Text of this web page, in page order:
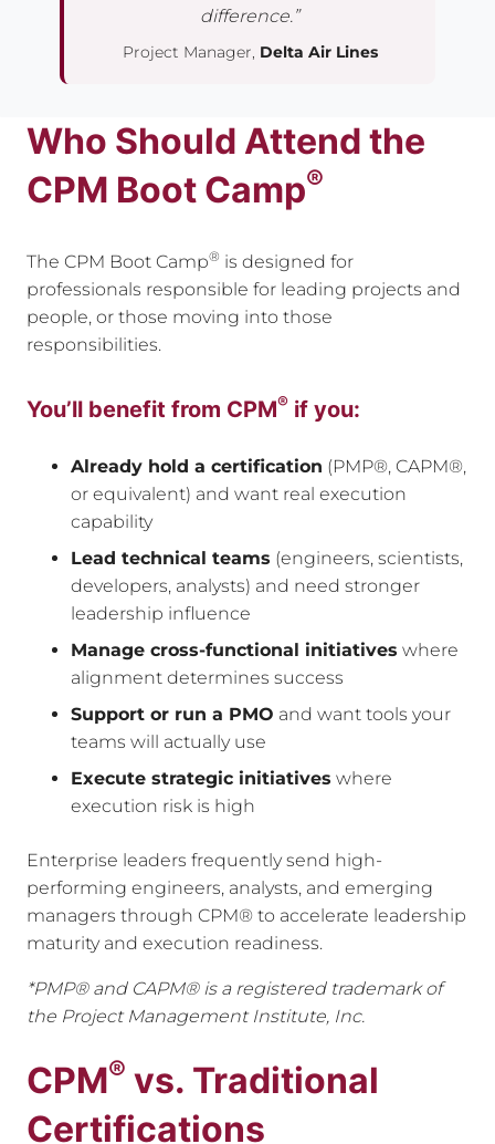
difference.”
Project Manager, Delta Air Lines
Who Should Attend the
CPM Boot Camp®
The CPM Boot Camp® is designed for
professionals responsible for leading projects and
people, or those moving into those
responsibilities.
You’ll benefit from CPM® if you:
Already hold a certification (PMP®, CAPM®,
or equivalent) and want real execution
capability
Lead technical teams (engineers, scientists,
developers, analysts) and need stronger
leadership influence
Manage cross-functional initiatives where
alignment determines success
Support or run a PMO and want tools your
teams will actually use
Execute strategic initiatives where
execution risk is high
Enterprise leaders frequently send high-
performing engineers, analysts, and emerging
managers through CPM® to accelerate leadership
maturity and execution readiness.
*PMP® and CAPM® is a registered trademark of
the Project Management Institute, Inc.
CPM® vs. Traditional
Certifications